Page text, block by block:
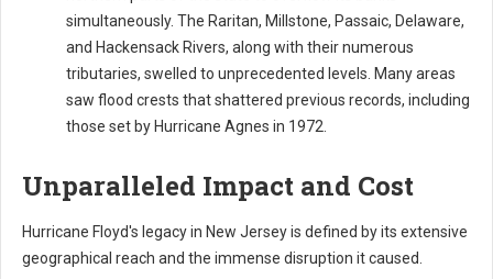
simultaneously. The Raritan, Millstone, Passaic, Delaware,
and Hackensack Rivers, along with their numerous
tributaries, swelled to unprecedented levels. Many areas
saw flood crests that shattered previous records, including
those set by Hurricane Agnes in 1972.
Unparalleled Impact and Cost
Hurricane Floyd's legacy in New Jersey is defined by its extensive
geographical reach and the immense disruption it caused.